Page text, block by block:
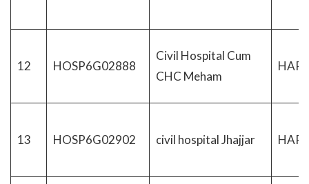
12 HOSP6G02888
Civil Hospital Cum
CHC Meham
13 HOSP6G02902 civil hospital Jhajjar